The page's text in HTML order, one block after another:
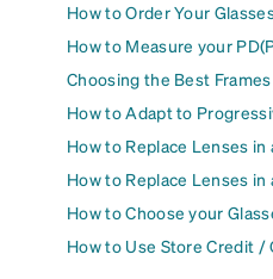
How to Order Your
How to Measure your
Choosing the Best
How to Adapt to
How to Replace Lenses in
How to Replace Lenses in
How to Choose your
How to Use Store Credit /